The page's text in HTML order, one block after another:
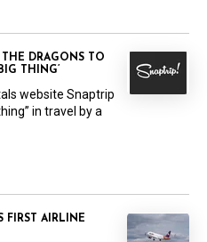
THE DRAGONS TO
THING’
website Snaptrip
in travel by a
FIRST AIRLINE